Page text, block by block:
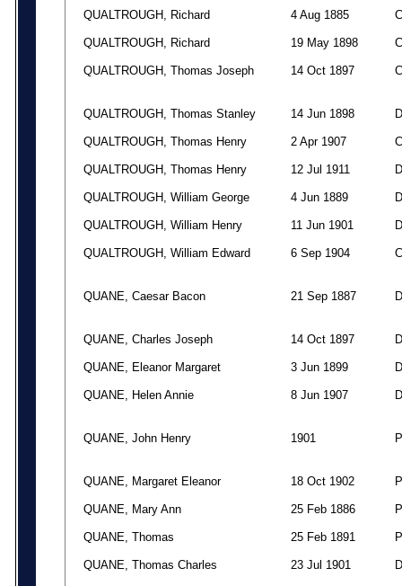
QUALTROUGH, Richard 4 Aug 1885 C
QUALTROUGH, Richard 19 May 1898 C
QUALTROUGH, Thomas Joseph 14 Oct 1897 C
QUALTROUGH, Thomas Stanley 14 Jun 1898 D
QUALTROUGH, Thomas Henry 2 Apr 1907 C
QUALTROUGH, Thomas Henry 12 Jul 1911 D
QUALTROUGH, William George 4 Jun 1889 D
QUALTROUGH, William Henry 11 Jun 1901 D
QUALTROUGH, William Edward 6 Sep 1904 C
QUANE, Caesar Bacon 21 Sep 1887 D
QUANE, Charles Joseph 14 Oct 1897 D
QUANE, Eleanor Margaret 3 Jun 1899 D
QUANE, Helen Annie 8 Jun 1907 D
QUANE, John Henry 1901 P
QUANE, Margaret Eleanor 18 Oct 1902 P
QUANE, Mary Ann 25 Feb 1886 P
QUANE, Thomas 25 Feb 1891 P
QUANE, Thomas Charles 23 Jul 1901 D